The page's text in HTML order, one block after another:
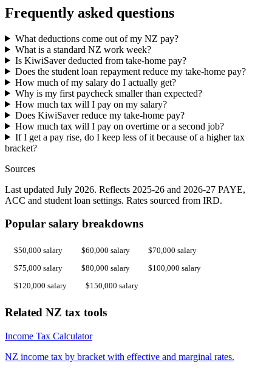
Frequently asked questions
What deductions come out of my NZ pay?
What is a standard NZ work week?
Is KiwiSaver deducted from take-home pay?
Does the student loan repayment reduce my take-home pay?
How much of my salary do I actually get?
Why is my first paycheck smaller than expected?
How much tax will I pay on my salary?
Does KiwiSaver reduce my take-home pay?
How much tax will I pay on overtime or a second job?
If I get a pay rise, do I keep less of it because of a higher tax
bracket?
Sources
Last updated July 2026. Reflects 2025-26 and 2026-27 PAYE,
ACC and student loan settings. Rates sourced from IRD.
Popular salary breakdowns
$50,000 salary $60,000 salary
$70,000 salary
$75,000 salary
$80,000 salary
$100,000 salary
$120,000 salary
$150,000 salary
Related NZ tax tools
Income Tax Calculator
NZ income tax by bracket with effective and marginal rates.